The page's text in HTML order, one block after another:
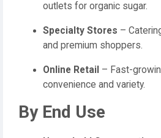
outlets for organic sugar.
Specialty Stores –
and premium shoppers.
Online Retail – Fast-
convenience and variety.
By End Use